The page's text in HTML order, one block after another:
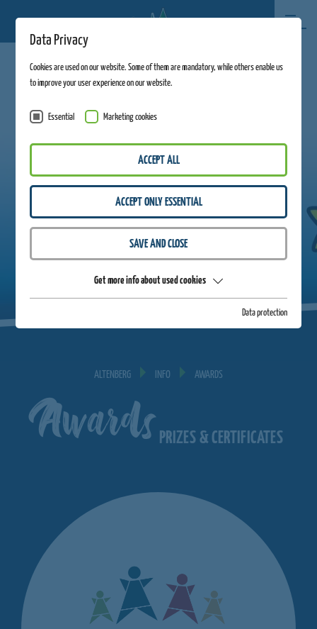
ALTENBERG INFO AWARDS
Awards PRIZES & CERTIFICATES
Data Privacy
Cookies are used on our website. Some of them are mandatory, while others enable us
to improve your user experience on our website.
Essential Marketing cookies
ACCEPT ALL
ACCEPT ONLY ESSENTIAL
SAVE AND CLOSE
Get more info about used cookies
Data protection